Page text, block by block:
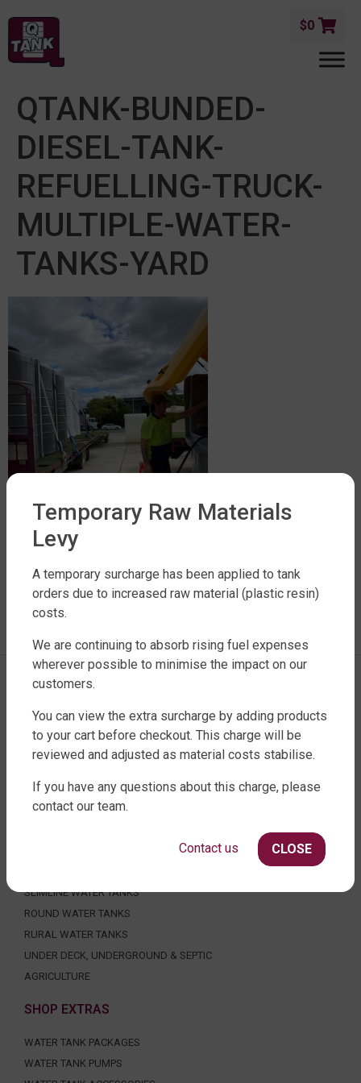
$0
QTANK-BUNDED-
DIESEL-TANK-
REFUELLING-TRUCK-
MULTIPLE-WATER-
TANKS-YARD
LEAVE A REPLY
FACTORY DIRECT WATER TANKS
SLIMLINE WATER TANKS
ROUND WATER TANKS
RURAL WATER TANKS
UNDER DECK, UNDERGROUND & SEPTIC
AGRICULTURE
SHOP EXTRAS
WATER TANK PACKAGES
WATER TANK PUMPS
Temporary Raw Materials
Levy
A temporary surcharge has been applied to tank
orders due to increased raw material (plastic resin)
costs.
We are continuing to absorb rising fuel expenses
wherever possible to minimise the impact on our
customers.
You can view the extra surcharge by adding products
to your cart before checkout. This charge will be
reviewed and adjusted as material costs stabilise.
If you have any questions about this charge, please
contact our team.
CLOSE
Contact us